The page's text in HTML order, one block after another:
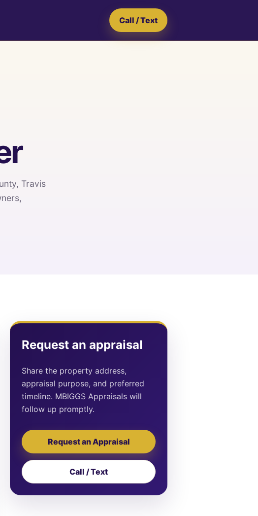
Call / Text
Travis
Request an appraisal
Share the property address,
appraisal purpose, and preferred
timeline. MBIGGS Appraisals will
follow up promptly.
Request an Appraisal
Call / Text